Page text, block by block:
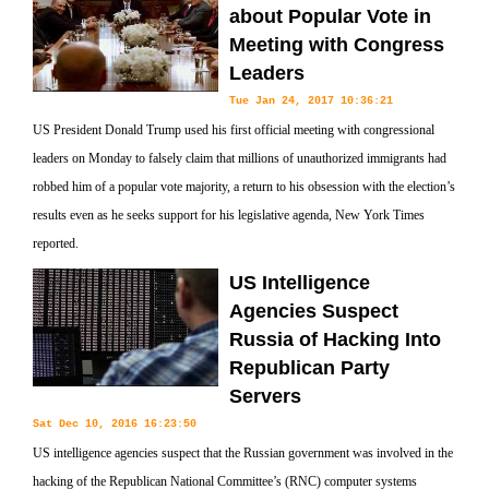
about Popular Vote in
Meeting with Congress
Leaders
Tue Jan 24, 2017 10:36:21
US President Donald Trump used his first official meeting with congressional
leaders on Monday to falsely claim that millions of unauthorized immigrants had
robbed him of a popular vote majority, a return to his obsession with the election’s
results even as he seeks support for his legislative agenda, New York Times
reported.
US Intelligence
Agencies Suspect
Russia of Hacking Into
Republican Party
Servers
Sat Dec 10, 2016 16:23:50
US intelligence agencies suspect that the Russian government was involved in the
hacking of the Republican National Committee’s (RNC) computer systems